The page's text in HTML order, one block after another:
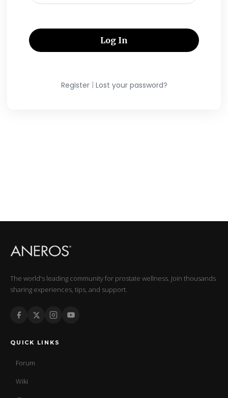
Register| Lost your password?
The world's leading community for prostate wellness. Join thousands
sharing experiences, tips, and support.
QUICK LINKS
Forum
Wiki